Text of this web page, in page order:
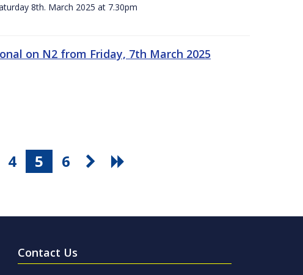
8th. March 2025 at 7.30pm
on N2 from Friday, 7th March 2025
4 5 6
Contact Us